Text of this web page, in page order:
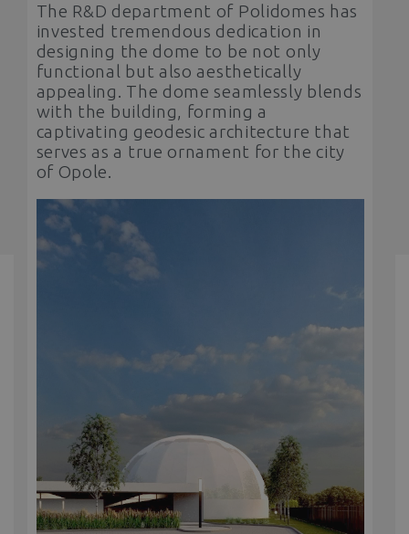
The R&D department of Polidomes has
invested tremendous dedication in
designing the dome to be not only
functional but also aesthetically
appealing. The dome seamlessly blends
with the building, forming a
captivating geodesic architecture that
serves as a true ornament for the city
of Opole.